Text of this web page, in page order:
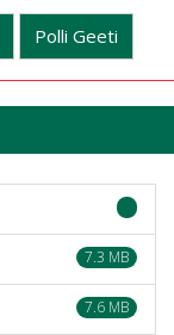
Polli Geeti
7.3 MB
7.6 MB